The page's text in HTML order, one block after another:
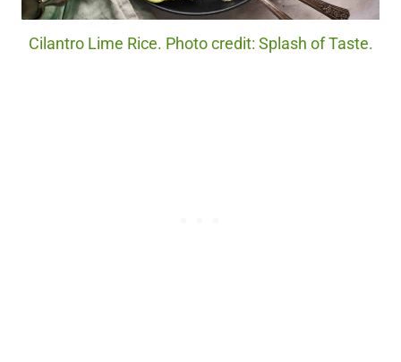
Cilantro Lime Rice. Photo credit: Splash of Taste.